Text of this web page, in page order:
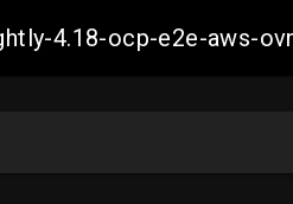
4.18-ocp-e2e-aws-